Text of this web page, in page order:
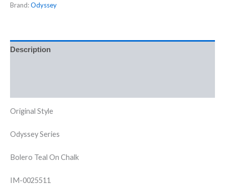
Brand:Odyssey
Description
Original Style
Odyssey Series
Bolero Teal On Chalk
IM-0025511